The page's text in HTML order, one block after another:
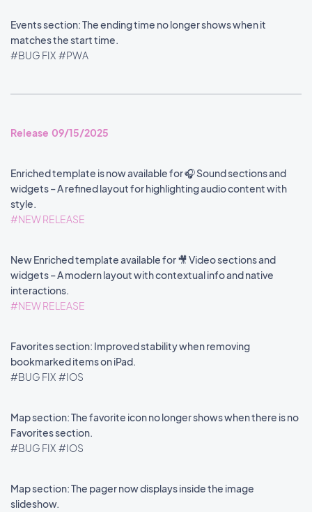
Events section: The ending time no longer shows when it
matches the start time.
#BUG FIX #PWA
Release 09/15/2025
Enriched template is now available for 🎧 Sound sections and
widgets – A refined layout for highlighting audio content with
style.
#NEW RELEASE
New Enriched template available for 🎥 Video sections and
widgets – A modern layout with contextual info and native
interactions.
#NEW RELEASE
Favorites section: Improved stability when removing
bookmarked items on iPad.
#BUG FIX #IOS
Map section: The favorite icon no longer shows when there is no
Favorites section.
#BUG FIX #IOS
Map section: The pager now displays inside the image
slideshow.